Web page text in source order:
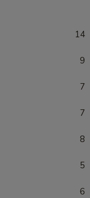
14
9
7
7
8
5
6